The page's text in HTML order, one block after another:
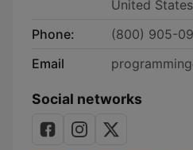
United
Phone:
(800) 905-
Email
Social networks